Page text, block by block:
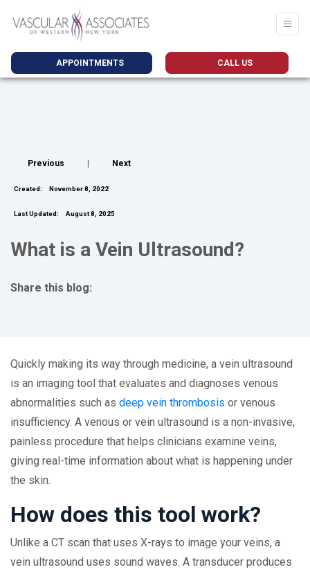
APPOINTMENTS CALL US
Previous Next
Created: November 8, 2022
Last Updated: August 8, 2025
What is a Vein Ultrasound?
Share this blog:
Quickly making its way through medicine, a vein ultrasound
is an imaging tool that evaluates and diagnoses venous
abnormalities such as deep vein thrombosis or venous
insufficiency. A venous or vein ultrasound is a non-invasive,
painless procedure that helps clinicians examine veins,
giving real-time information about what is happening under
the skin.
How does this tool work?
Unlike a CT scan that uses X-rays to image your veins, a
vein ultrasound uses sound waves. A transducer produces